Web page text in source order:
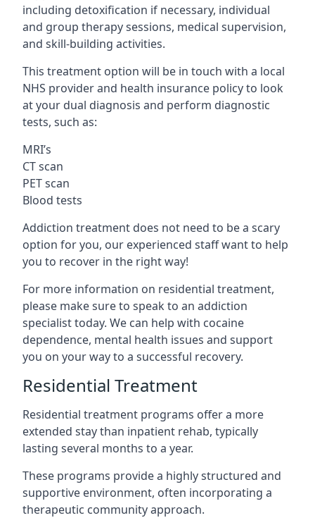
including detoxification if necessary, individual
and group therapy sessions, medical supervision,
and skill-building activities.
This treatment option will be in touch with a local
NHS provider and health insurance policy to look
at your dual diagnosis and perform diagnostic
tests, such as:
MRI’s
CT scan
PET scan
Blood tests
Addiction treatment does not need to be a scary
option for you, our experienced staff want to help
you to recover in the right way!
For more information on residential treatment,
please make sure to speak to an addiction
specialist today. We can help with cocaine
dependence, mental health issues and support
you on your way to a successful recovery.
Residential Treatment
Residential treatment programs offer a more
extended stay than inpatient rehab, typically
lasting several months to a year.
These programs provide a highly structured and
supportive environment, often incorporating a
therapeutic community approach.